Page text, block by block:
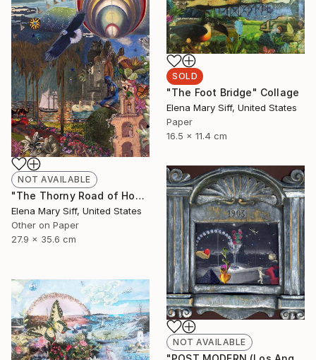
NOT AVAILABLE
"The Thorny Road of Honour" Collage
Elena Mary Siff, United States
Other on Paper
27.9 x 35.6 cm
SOLD
"The Foot Bridge" Collage
Elena Mary Siff, United States
Paper
16.5 x 11.4 cm
NOT AVAILABLE